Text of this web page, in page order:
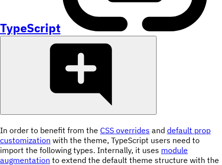
TypeScript
In order to benefit from the CSS overrides and default prop
customization with the theme, TypeScript users need to
import the following types. Internally, it uses module
augmentation to extend the default theme structure with the